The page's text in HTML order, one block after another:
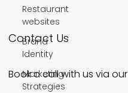
Restaurant
websites
Brand
Identity
Marketing
Strategies
Contact Us
Book a call with us via our